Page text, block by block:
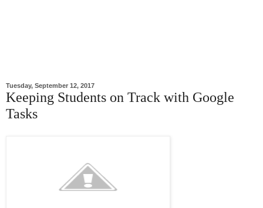
Tuesday, September 12, 2017
Keeping Students on Track with Google
Tasks